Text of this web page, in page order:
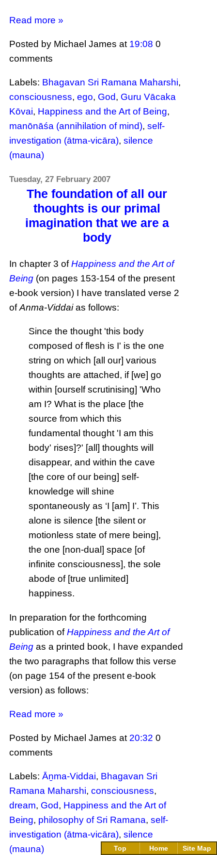
Read more »
Posted by Michael Jamesat 19:08 0
comments
Labels: Bhagavan Sri Ramana Maharshi,
consciousness,ego, God, Guru Vācaka
Kōvai, Happiness and the Art of Being,
manōnāśa (annihilation of mind),self-
investigation (ātma-vicāra),silence
(mauna)
Tuesday, 27 February 2007
The foundation of all our
thoughts is our primal
imagination that we are a
body
In chapter 3 ofHappiness and the Art of
Being (on pages 153-154 of the present
e-book version) I have translated verse 2
ofAnma-Viddaias follows:
Since the thought 'this body
composed of flesh is I' is the one
string on which [all our] various
thoughts are attached, if [we] go
within [ourself scrutinising] 'Who
am I? What is the place [the
source from which this
fundamental thought 'I am this
body' rises]?' [all] thoughts will
disappear, and within the cave
[the core of our being] self-
knowledge will shine
spontaneously as ‘I [am] I’. This
alone is silence [the silent or
motionless state of mere being],
the one [non-dual] space [of
infinite consciousness], the sole
abode of [true unlimited]
happiness.
In preparation for the forthcoming
publication ofHappiness and the Art of
Being as a printed book, I have expanded
the two paragraphs that follow this verse
(on page 154 of the present e-book
version) as follows:
Read more »
Posted by Michael Jamesat 20:32 0
comments
Labels:Āṉma-Viddai, Bhagavan Sri
Ramana Maharshi,consciousness,
dream, God, Happiness and the Art of
Being, philosophy of Sri Ramana,self-
investigation (ātma-vicāra),silence
(mauna)
Top Home Site Map